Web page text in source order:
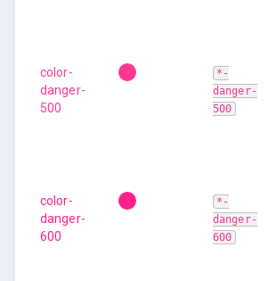
color-
danger-
500
*-
danger-
500
color-
danger-
600
*-
danger-
600